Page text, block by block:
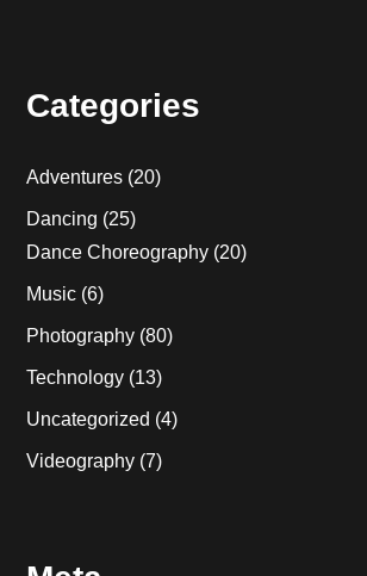
Categories
Adventures (20)
Dancing (25)
Dance Choreography (20)
Music (6)
Photography (80)
Technology (13)
Uncategorized (4)
Videography (7)